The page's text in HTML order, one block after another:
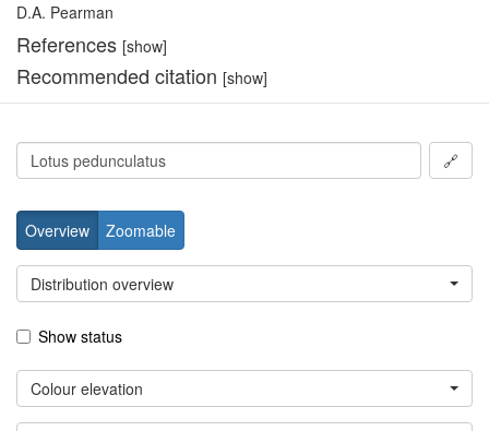
D.A. Pearman
References [show]
Recommended citation [show]
🔗
Overview Zoomable
Distribution overview
Show status
Colour elevation